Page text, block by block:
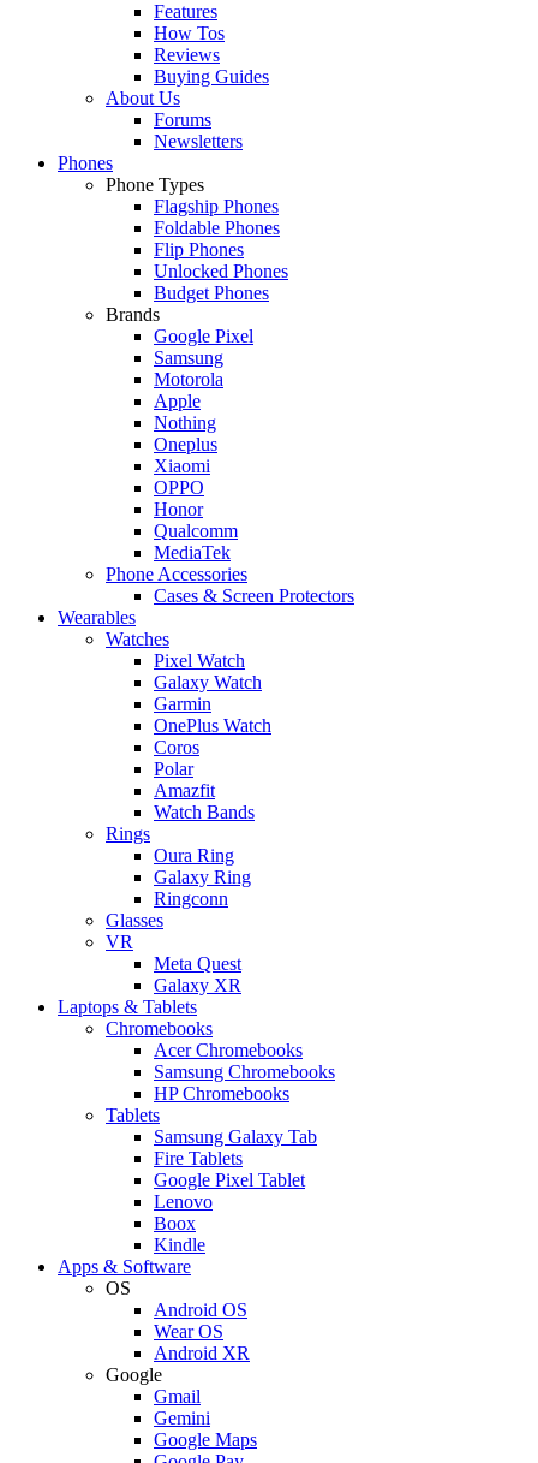
Features
How Tos
Reviews
Buying Guides
About Us
Forums
Newsletters
Phones
Phone Types
Flagship Phones
Foldable Phones
Flip Phones
Unlocked Phones
Budget Phones
Brands
Google Pixel
Samsung
Motorola
Apple
Nothing
Oneplus
Xiaomi
OPPO
Honor
Qualcomm
MediaTek
Phone Accessories
Cases & Screen Protectors
Wearables
Watches
Pixel Watch
Galaxy Watch
Garmin
OnePlus Watch
Coros
Polar
Amazfit
Watch Bands
Rings
Oura Ring
Galaxy Ring
Ringconn
Glasses
VR
Meta Quest
Galaxy XR
Laptops & Tablets
Chromebooks
Acer Chromebooks
Samsung Chromebooks
HP Chromebooks
Tablets
Samsung Galaxy Tab
Fire Tablets
Google Pixel Tablet
Lenovo
Boox
Kindle
Apps & Software
OS
Android OS
Wear OS
Android XR
Google
Gmail
Gemini
Google Maps